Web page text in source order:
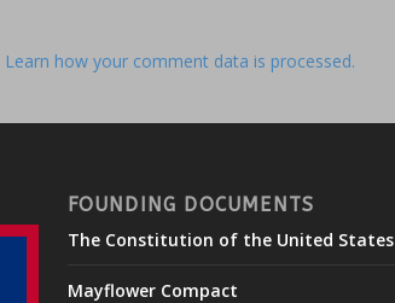
Learn how your comment data is processed.
FOUNDING DOCUMENTS
The Constitution of the United States
Mayflower Compact